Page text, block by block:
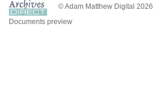
© Adam Matthew Digital 2026
Documents preview